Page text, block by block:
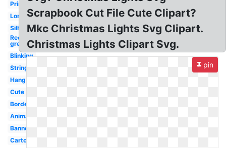
Printable
Long
Silhouette
Red
green
Blinking
String
Hanging
Cute
Border
Animated
Banner
Cartoon
Scrapbook Cut File Cute Clipart?
Mkc Christmas Lights Svg Clipart.
Christmas Lights Clipart Svg.
pin